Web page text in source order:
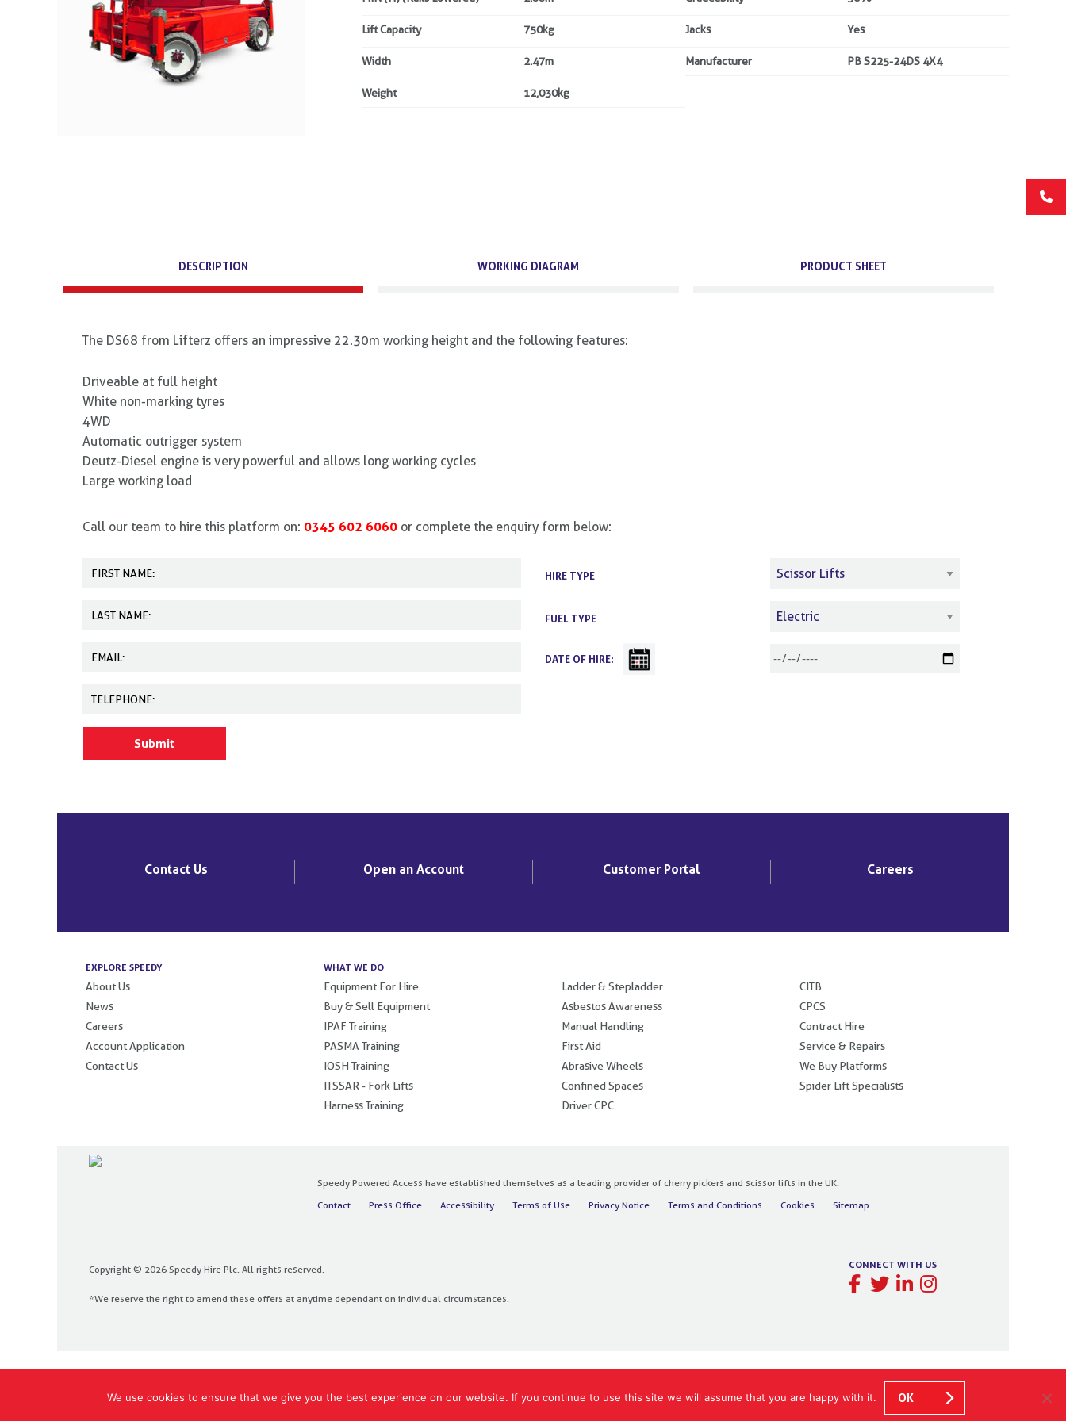
Lift Capacity 750kg Jacks Yes
Width 2.47m Manufacturer PB S225-24DS 4X4
Weight 12,030kg
DESCRIPTION WORKING DIAGRAM PRODUCT SHEET
The DS68 from Lifterz offers an impressive 22.30m working height and the following features:
Driveable at full height
White non-marking tyres
4WD
Automatic outrigger system
Deutz-Diesel engine is very powerful and allows long working cycles
Large working load
Call our team to hire this platform on: 0345 602 6060 or complete the enquiry form below:
HIRE TYPE
FUEL TYPE
DATE OF HIRE:
Contact Us Open an Account Customer Portal Careers
EXPLORE SPEEDY
About Us
News
Careers
Account Application
Contact Us
WHAT WE DO
Equipment For Hire
Buy & Sell Equipment
IPAF Training
PASMA Training
IOSH Training
ITSSAR - Fork Lifts
Harness Training
Ladder & Stepladder
Asbestos Awareness
Manual Handling
First Aid
Abrasive Wheels
Confined Spaces
Driver CPC
CITB
CPCS
Contract Hire
Service & Repairs
We Buy Platforms
Spider Lift Specialists
Speedy Powered Access have established themselves as a leading provider of cherry pickers and scissor lifts in the UK.
Contact
Press Office Accessibility Terms of Use Privacy Notice Terms and Conditions Cookies Sitemap
Copyright © 2026 Speedy Hire Plc. All rights reserved.
*We reserve the right to amend these offers at anytime dependant on individual circumstances.
CONNECT WITH US
We use cookies to ensure that we give you the best experience on our website. If you continue to use this site we will assume that you are happy with it. OK